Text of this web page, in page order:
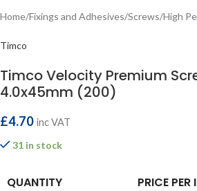
Home/Fixings and Adhesives/Screws/High
Timco
Timco Velocity Premium
4.0x45mm (200)
£4.70 inc VAT
31 in stock
QUANTITY PRICE PER